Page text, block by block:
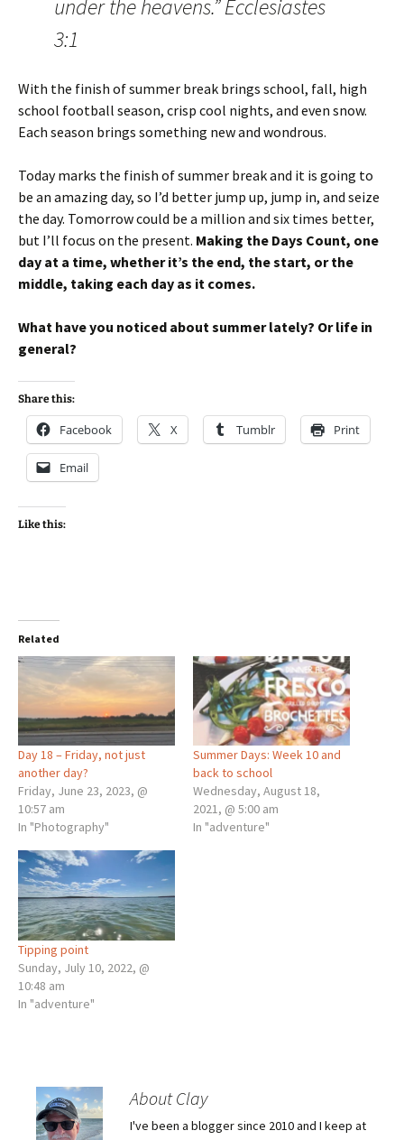
under the heavens.” Ecclesiastes
3:1
With the finish of summer break brings school, fall, high
school football season, crisp cool nights, and even snow.
Each season brings something new and wondrous.
Today marks the finish of summer break and it is going to
be an amazing day, so I’d better jump up, jump in, and seize
the day. Tomorrow could be a million and six times better,
but I’ll focus on the present. Making the Days Count, one
day at a time, whether it’s the end, the start, or the
middle, taking each day as it comes.
What have you noticed about summer lately? Or life in
general?
Share this:
Facebook X Tumblr Print
Email
Like this:
Related
Day 18 – Friday, not just
another day?
Friday, June 23, 2023, @
10:57 am
In "Photography"
Summer Days: Week 10 and
back to school
Wednesday, August 18,
2021, @ 5:00 am
In "adventure"
Tipping point
Sunday, July 10, 2022, @
10:48 am
In "adventure"
About Clay
I've been a blogger since 2010 and I keep at